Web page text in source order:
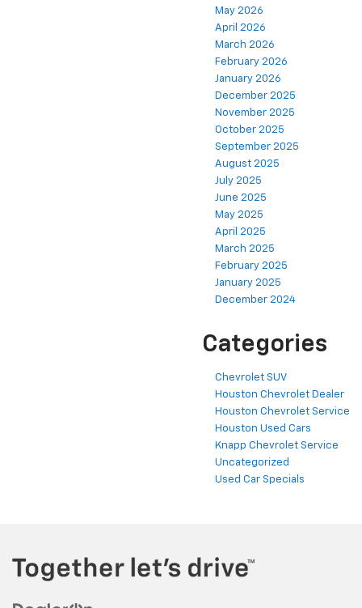
May 2026
April 2026
March 2026
February 2026
January 2026
December 2025
November 2025
October 2025
September 2025
August 2025
July 2025
June 2025
May 2025
April 2025
March 2025
February 2025
January 2025
December 2024
Categories
Chevrolet SUV
Houston Chevrolet Dealer
Houston Chevrolet Service
Houston Used Cars
Knapp Chevrolet Service
Uncategorized
Used Car Specials